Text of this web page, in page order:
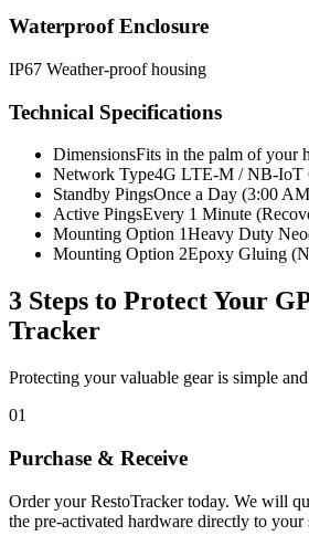
Waterproof Enclosure
IP67 Weather-proof housing
Technical Specifications
DimensionsFits in the palm of your
Network Type4G LTE-M / NB-IoT
Standby PingsOnce a Day (3:00
Active PingsEvery 1 Minute
Mounting Option 1Heavy Duty
Mounting Option 2Epoxy Gluing
3 Steps to Protect Your
Tracker
Protecting your valuable gear is simple and
01
Purchase & Receive
Order your RestoTracker today. We will
the pre-activated hardware directly to your